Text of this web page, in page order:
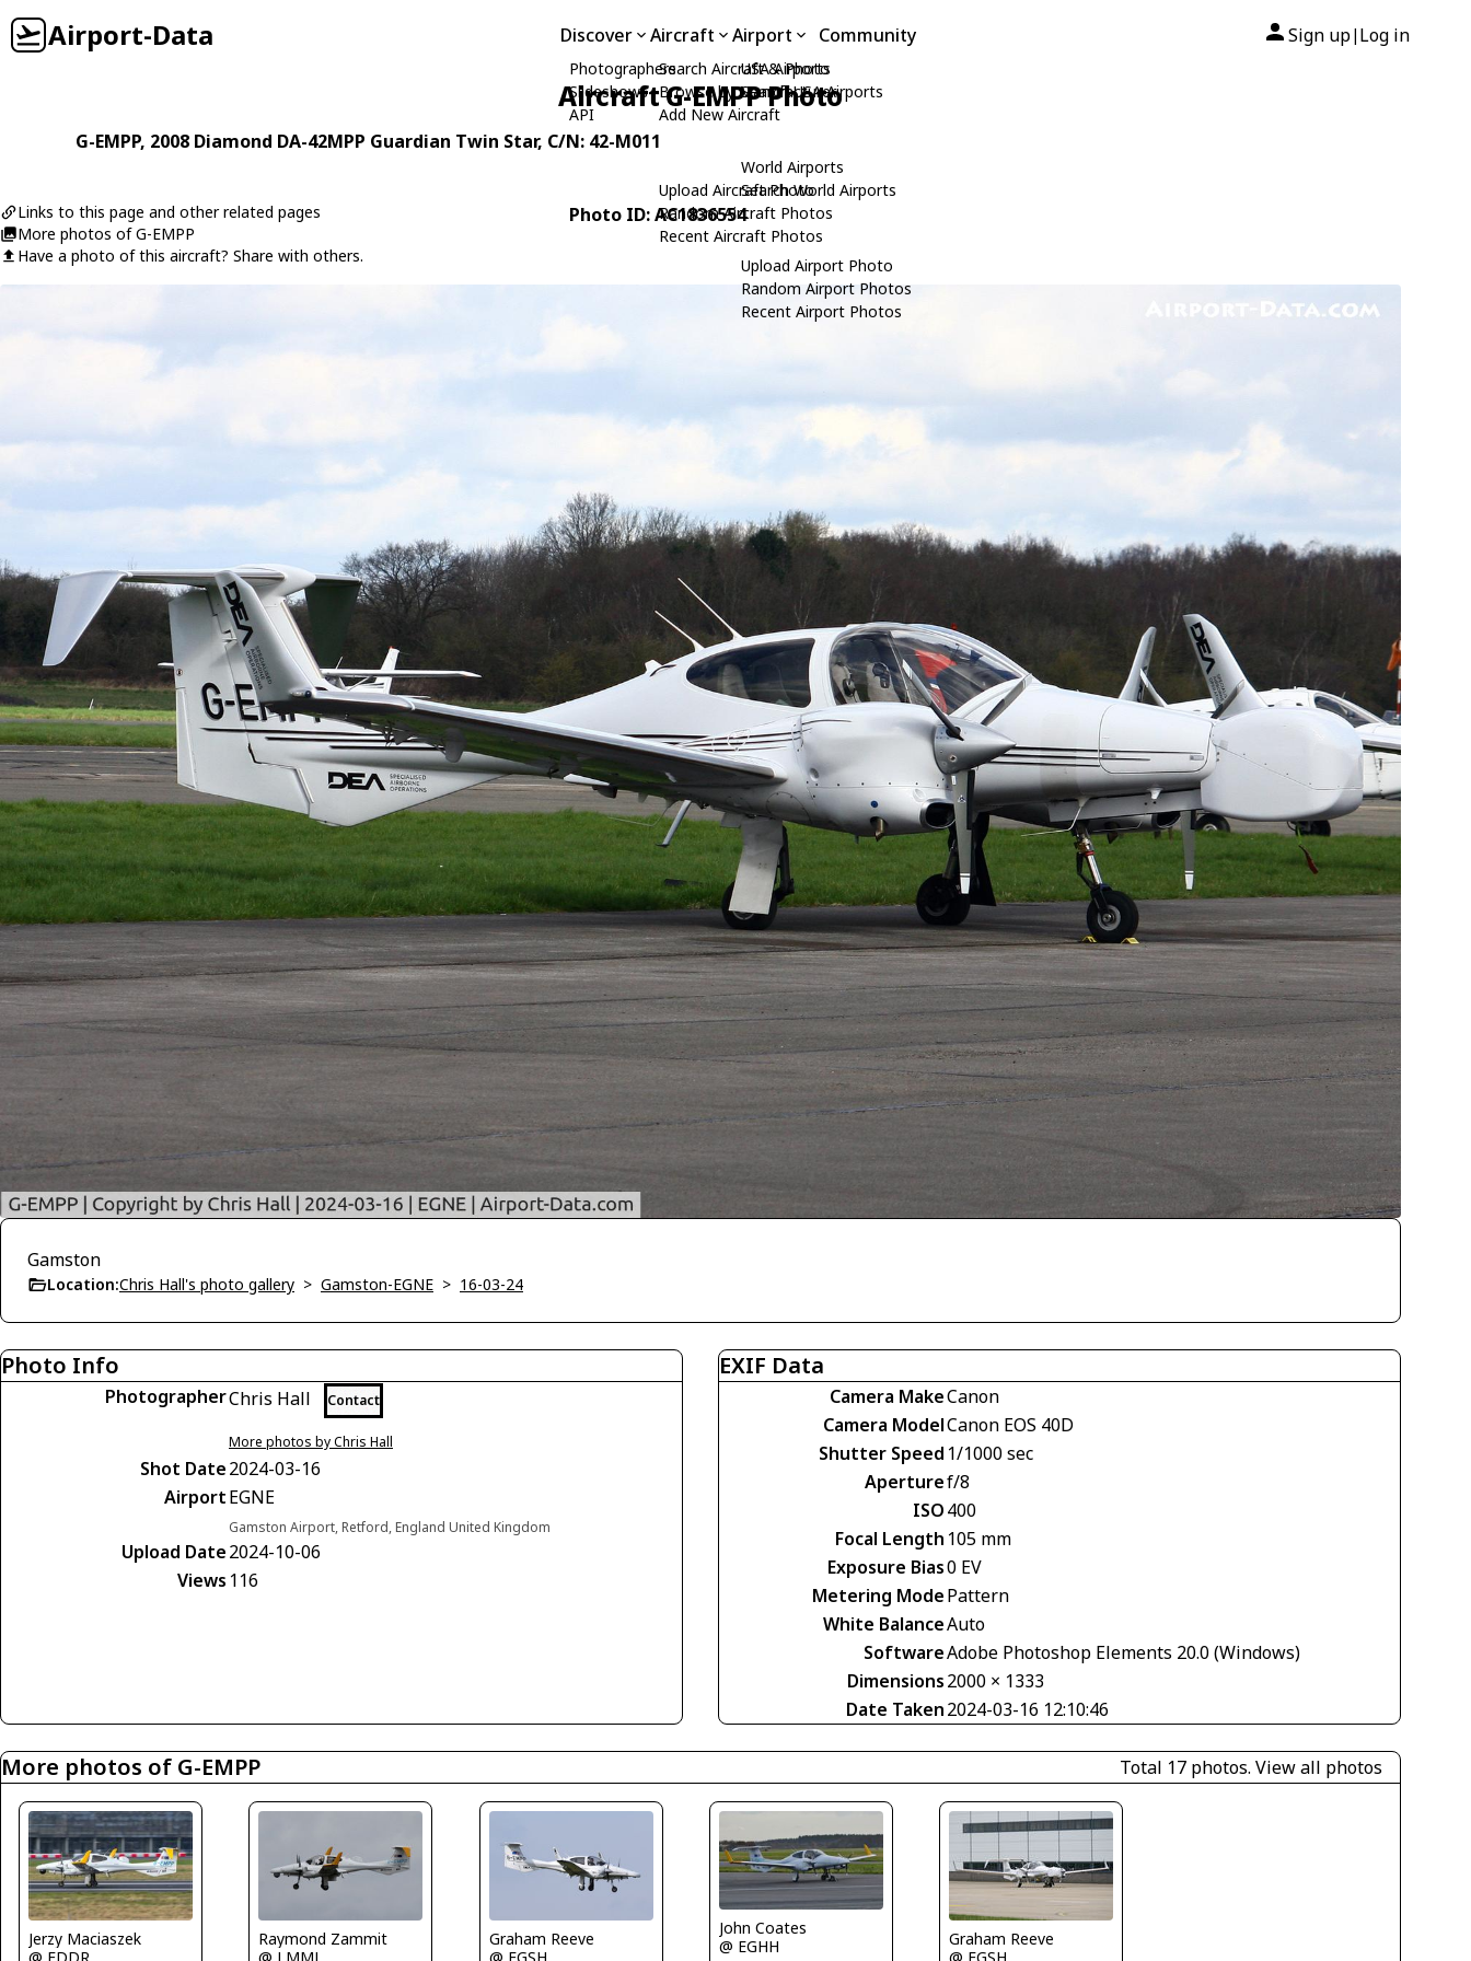
Airport-Data Discover
Photographers
Slideshows
API
Aircraft
Search Aircraft & Photo
Browse by Manufacturer
Add New Aircraft
Upload Aircraft Photo
Random Aircraft Photos
Recent Aircraft Photos
Airport
USA Airports
Search USA Airports
World Airports
Search World Airports
Upload Airport Photo
Random Airport Photos
Recent Airport Photos
Community Sign up| Log in
Aircraft G-EMPP Photo
G-EMPP, 2008 Diamond DA-42MPP Guardian Twin Star, C/N: 42-M011
Links to this page and other related pages
More photos of G-EMPP
Have a photo of this aircraft? Share with others.
Photo ID: AC1836554
Gamston
Location:Chris Hall's photo gallery > Gamston-EGNE > 16-03-24
Photo Info
PhotographerChris Hall Contact
More photos by Chris Hall
Shot Date2024-03-16
AirportEGNE
Gamston Airport, Retford, England United Kingdom
Upload Date2024-10-06
Views 116
EXIF Data
Camera MakeCanon
Camera ModelCanon EOS 40D
Shutter Speed 1/1000 sec
Aperturef/8
ISO400
Focal Length 105 mm
Exposure Bias0 EV
Metering ModePattern
White BalanceAuto
SoftwareAdobe Photoshop Elements 20.0 (Windows)
Dimensions2000 × 1333
Date Taken2024-03-16 12:10:46
More photos of G-EMPP Total 17 photos. View all photos
Jerzy Maciaszek
Raymond Zammit
Graham Reeve
John Coates
@ EGHH
Graham Reeve